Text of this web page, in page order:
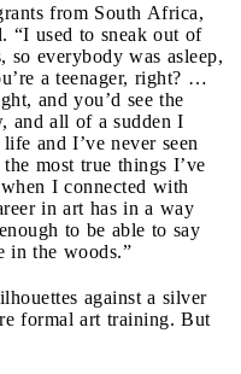
from South Africa,
“I used to sneak out of
so everybody was asleep,
a teenager, right? …
and you’d see the
and all of a sudden I
and I’ve never seen
most true things I’ve
I connected with
in art has in a way
to be able to say
in the woods.”
against a silver
formal art training. But